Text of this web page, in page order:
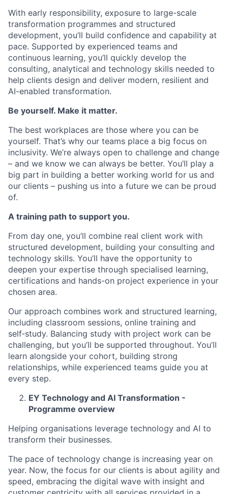
With early responsibility, exposure to large-scale
transformation programmes and structured
development, you’ll build confidence and capability at
pace. Supported by experienced teams and
continuous learning, you’ll quickly develop the
consulting, analytical and technology skills needed to
help clients design and deliver modern, resilient and
AI-enabled transformation.
Be yourself. Make it matter.
The best workplaces are those where you can be
yourself. That’s why our teams place a big focus on
inclusivity. We’re always open to challenge and change
– and we know we can always be better. You’ll play a
big part in building a better working world for us and
our clients – pushing us into a future we can be proud
of.
A training path to support you.
From day one, you’ll combine real client work with
structured development, building your consulting and
technology skills. You’ll have the opportunity to
deepen your expertise through specialised learning,
certifications and hands-on project experience in your
chosen area.
Our approach combines work and structured learning,
including classroom sessions, online training and
self‑study. Balancing study with project work can be
challenging, but you’ll be supported throughout. You’ll
learn alongside your cohort, building strong
relationships, while experienced teams guide you at
every step.
EY Technology and AI Transformation -
Programme overview
Helping organisations leverage technology and AI to
transform their businesses.
The pace of technology change is increasing year on
year. Now, the focus for our clients is about agility and
speed, embracing the digital wave with insight and